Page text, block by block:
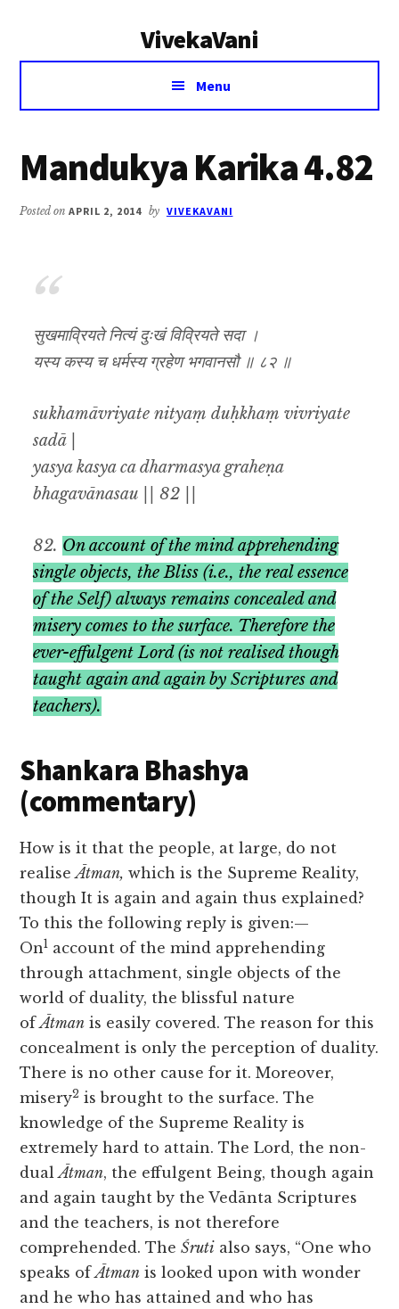
VivekaVani
Voice
Vivekananda
Menu
Mandukya Karika 4.82
Posted onAPRIL 2, 2014 by VIVEKAVANI
सुखमाव्रियते नित्यं दुःखं विव्रियते सदा ।
यस्य कस्य च धर्मस्य ग्रहेण भगवानसौ ॥ ८२ ॥
sukhamāvriyate nityaṃ duḥkhaṃ vivriyate
sadā |
yasya kasya ca dharmasya graheṇa
bhagavānasau || 82 ||
82. On account of the mind apprehending
single objects,the Bliss (i.e.,the real essence
of the Self) always remains concealed and
misery comes to the surface. Therefore the
ever-effulgent Lord (is not realised though
taught again and again by Scriptures and
teachers).
Shankara Bhashya
(commentary)
How is it that the people, at large, do not
realiseĀtman, which is the Supreme Reality,
though It is again and again thus explained?
To this the following reply is given:—
On1 account of the mind apprehending
through attachment, single objects of the
world of duality, the blissful nature
ofĀtman is easily covered. The reason for this
concealment is only the perception of duality.
There is no other cause for it. Moreover,
misery2 is brought to the surface. The
knowledge of the Supreme Reality is
extremely hard to attain. The Lord, the non-
dualĀtman, the effulgent Being, though again
and again taught by the Vedānta Scriptures
and the teachers, is not therefore
comprehended. TheŚruti also says, “One who
speaks ofĀtman is looked upon with wonder
and he who has attained and who has